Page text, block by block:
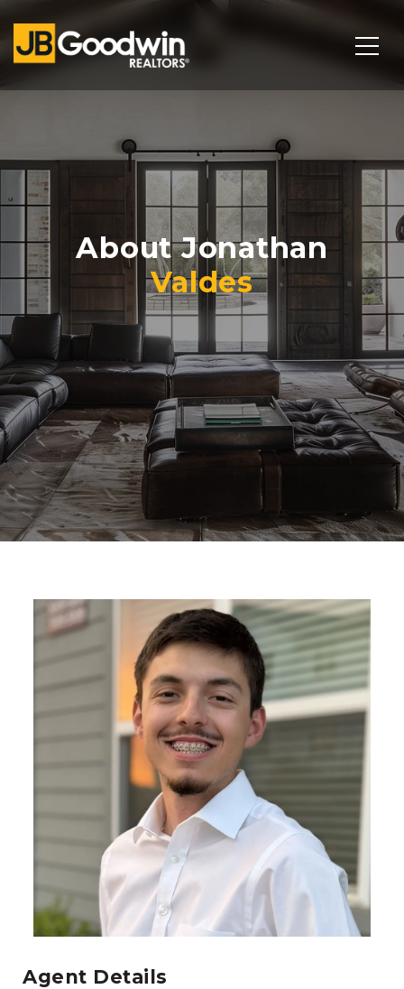
About Jonathan
Valdes
Agent Details